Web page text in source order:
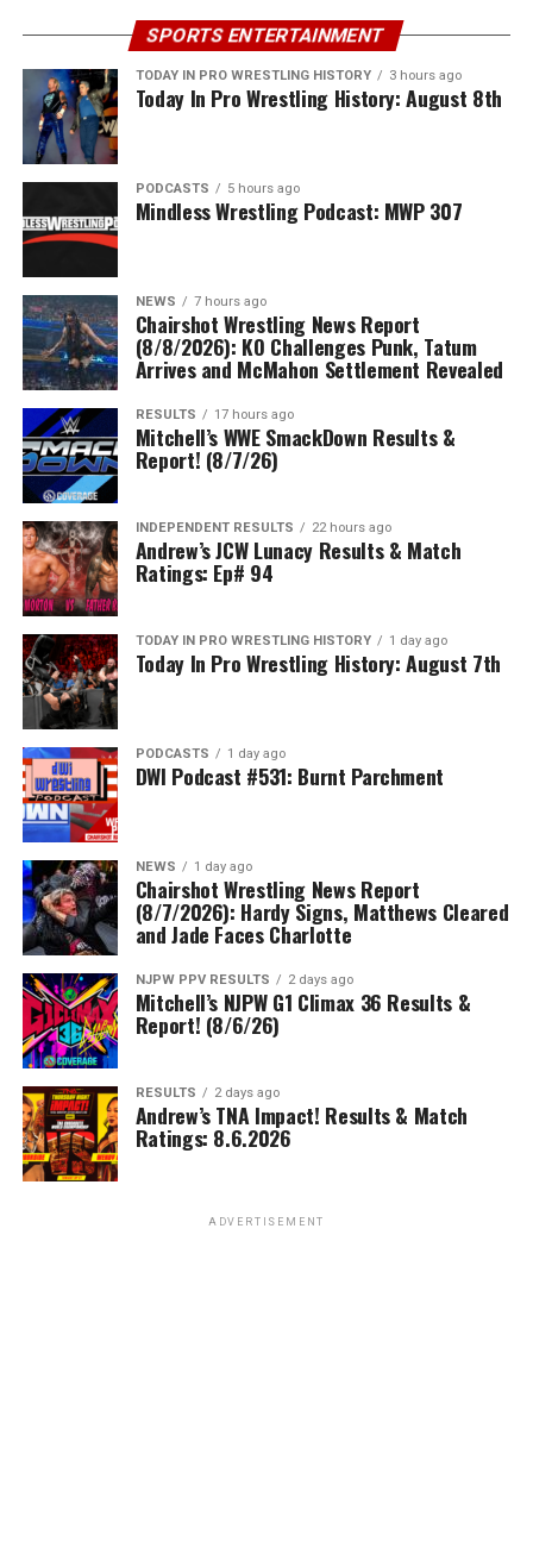
SPORTS ENTERTAINMENT
TODAY IN PRO WRESTLING HISTORY 3 hours ago
Today In Pro Wrestling History: August 8th
PODCASTS 5 hours ago
Mindless Wrestling Podcast: MWP 307
NEWS 7 hours ago
Chairshot Wrestling News Report
(8/8/2026): KO Challenges Punk, Tatum
Arrives and McMahon Settlement Revealed
RESULTS 17 hours ago
Mitchell’s WWE SmackDown Results &
Report! (8/7/26)
INDEPENDENT RESULTS 22 hours ago
Andrew’s JCW Lunacy Results & Match
Ratings: Ep# 94
TODAY IN PRO WRESTLING HISTORY 1 day ago
Today In Pro Wrestling History: August 7th
PODCASTS 1 day ago
DWI Podcast #531: Burnt Parchment
NEWS 1 day ago
Chairshot Wrestling News Report
(8/7/2026): Hardy Signs, Matthews Cleared
and Jade Faces Charlotte
NJPW PPV RESULTS 2 days ago
Mitchell’s NJPW G1 Climax 36 Results &
Report! (8/6/26)
RESULTS 2 days ago
Andrew’s TNA Impact! Results & Match
Ratings: 8.6.2026
ADVERTISEMENT